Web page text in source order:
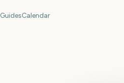
GuidesCalendar